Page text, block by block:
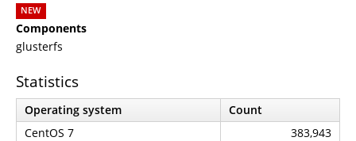
NEW
Components
glusterfs
Statistics
Operating system
Count
CentOS 7
383,943